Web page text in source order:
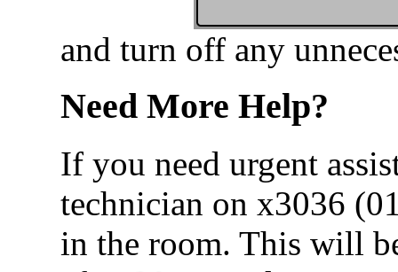
and turn off any
Need More Help?
If you need urgent
technician on x3036
in the room. This will